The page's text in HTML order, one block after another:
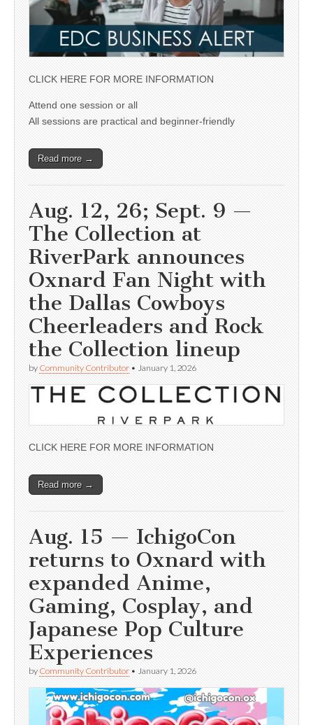
CLICK HERE FOR MORE INFORMATION
Attend one session or all
All sessions are practical and beginner-friendly
Read more →
Aug. 12, 26; Sept. 9 —
The Collection at
RiverPark announces
Oxnard Fan Night with
the Dallas Cowboys
Cheerleaders and Rock
the Collection lineup
by Community Contributor • January 1, 2026
CLICK HERE FOR MORE INFORMATION
Read more →
Aug. 15 — IchigoCon
returns to Oxnard with
expanded Anime,
Gaming, Cosplay, and
Japanese Pop Culture
Experiences
by Community Contributor • January 1, 2026